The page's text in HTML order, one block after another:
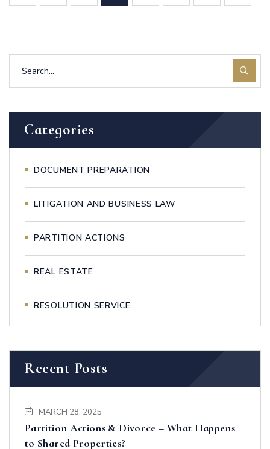
Categories
DOCUMENT PREPARATION
LITIGATION AND BUSINESS LAW
PARTITION ACTIONS
REAL ESTATE
RESOLUTION SERVICE
Recent Posts
MARCH 28, 2025
Partition Actions & Divorce – What Happens
to Shared Properties?